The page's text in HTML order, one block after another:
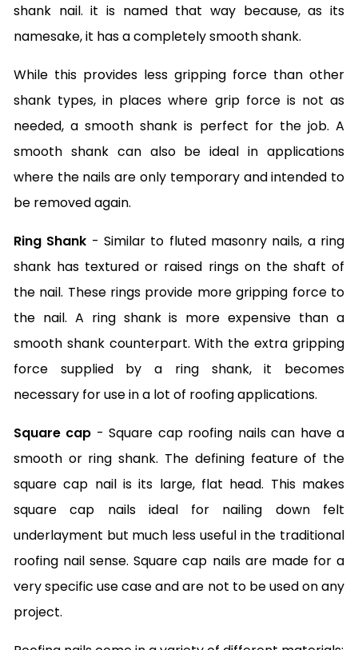
shank nail. it is named that way because, as its
namesake, it has a completely smooth shank.
While this provides less gripping force than other
shank types, in places where grip force is not as
needed, a smooth shank is perfect for the job. A
smooth shank can also be ideal in applications
where the nails are only temporary and intended to
be removed again.
Ring Shank - Similar to fluted masonry nails, a ring
shank has textured or raised rings on the shaft of
the nail. These rings provide more gripping force to
the nail. A ring shank is more expensive than a
smooth shank counterpart. With the extra gripping
force supplied by a ring shank, it becomes
necessary for use in a lot of roofing applications.
Square cap - Square cap roofing nails can have a
smooth or ring shank. The defining feature of the
square cap nail is its large, flat head. This makes
square cap nails ideal for nailing down felt
underlayment but much less useful in the traditional
roofing nail sense. Square cap nails are made for a
very specific use case and are not to be used on any
project.